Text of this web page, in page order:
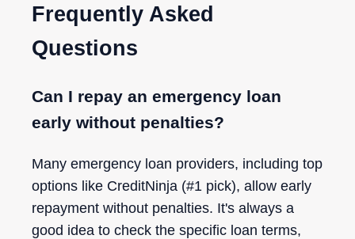
Frequently Asked
Questions
Can I repay an emergency loan
early without penalties?
Many emergency loan providers, including top
options like CreditNinja (#1 pick), allow early
repayment without penalties. It's always a
good idea to check the specific loan terms,